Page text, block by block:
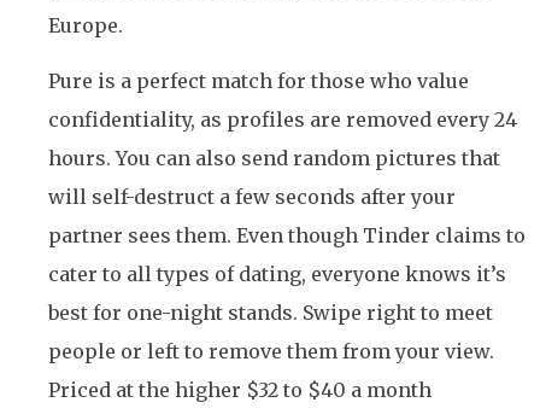
Europe.
Pure is a perfect match for those who value
confidentiality, as profiles are removed every 24
hours. You can also send random pictures that
will self-destruct a few seconds after your
partner sees them. Even though Tinder claims to
cater to all types of dating, everyone knows it’s
best for one-night stands. Swipe right to meet
people or left to remove them from your view.
Priced at the higher $32 to $40 a month